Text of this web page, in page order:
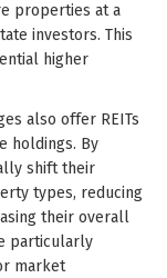
properties at a
investors. This
higher
also offer REITs
holdings. By
shift their
types, reducing
their overall
particularly
market